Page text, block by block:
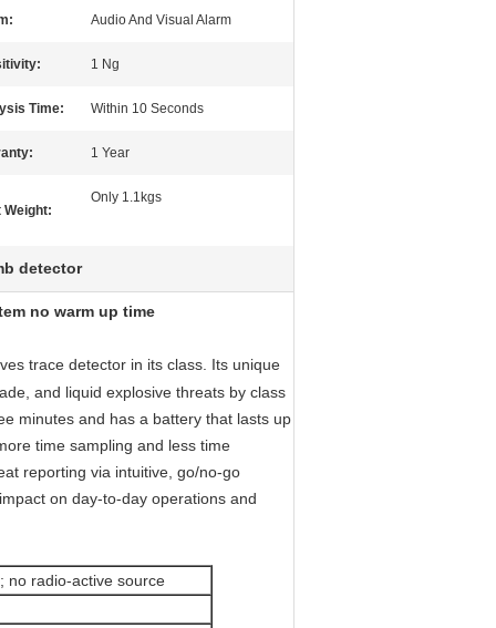
Audio And Visual Alarm
1 Ng
Time: Within 10 Seconds
1 Year
Weight:
Only 1.1kgs
detector
no warm up time
trace detector in its class. Its unique
and liquid explosive threats by class
minutes and has a battery that lasts up
time sampling and less time
reporting via intuitive, go/no-go
on day-to-day operations and
no radio-active source